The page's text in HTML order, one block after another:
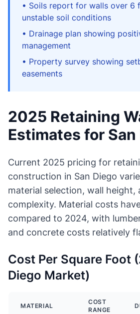
• Soils report for walls over 6
unstable soil conditions
• Drainage plan showing
management
• Property survey showing
easements
2025 Retaining
Estimates for San
Current 2025 pricing for
construction in San Diego
material selection, wall height,
complexity. Material costs
compared to 2024, with
and concrete costs relatively
Cost Per Square Foot
Diego Market)
MATERIAL
COST
RANGE